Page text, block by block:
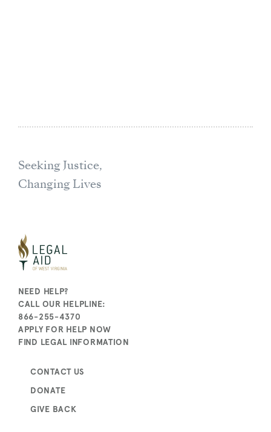
Seeking Justice,
Changing Lives
NEED HELP?
CALL OUR HELPLINE:
866-255-4370
APPLY FOR HELP NOW
FIND LEGAL INFORMATION
CONTACT US
DONATE
GIVE BACK